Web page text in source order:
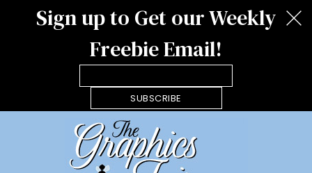
Sign up to Get our Weekly
Freebie Email!
SUBSCRIBE